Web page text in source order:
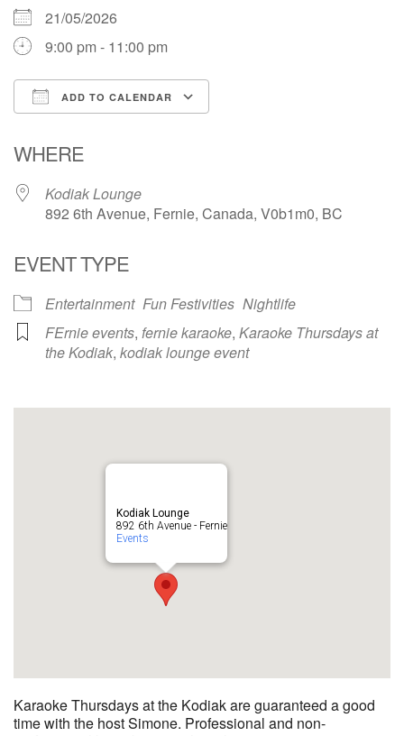
21/05/2026
9:00 pm - 11:00 pm
ADD TO CALENDAR
WHERE
Kodiak Lounge
892 6th Avenue, Fernie, Canada, V0b1m0, BC
EVENT TYPE
Entertainment Fun Festivities Nightlife
FErnie events, fernie karaoke, Karaoke Thursdays at
the Kodiak, kodiak lounge event
Kodiak Lounge
892 6th Avenue - Fernie
Events
Karaoke Thursdays at the Kodiak are guaranteed a good
time with the host Simone. Professional and non-